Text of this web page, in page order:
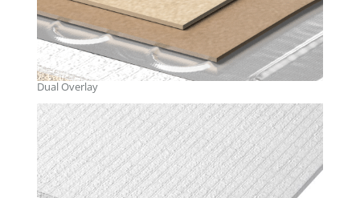
Dual Overlay